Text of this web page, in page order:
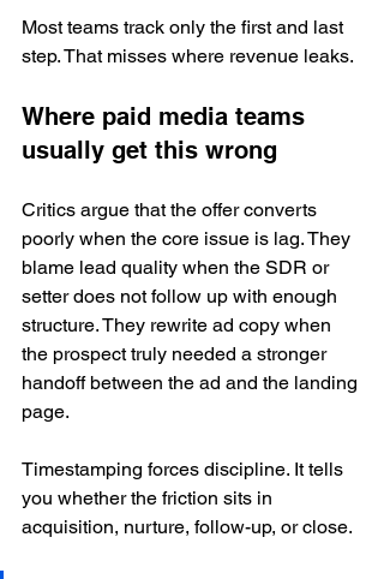
Most teams track only the first and last
step. That misses where revenue leaks.
Where paid media teams
usually get this wrong
Critics argue that the offer converts
poorly when the core issue is lag. They
blame lead quality when the SDR or
setter does not follow up with enough
structure. They rewrite ad copy when
the prospect truly needed a stronger
handoff between the ad and the landing
page.
Timestamping forces discipline. It tells
you whether the friction sits in
acquisition, nurture, follow-up, or close.